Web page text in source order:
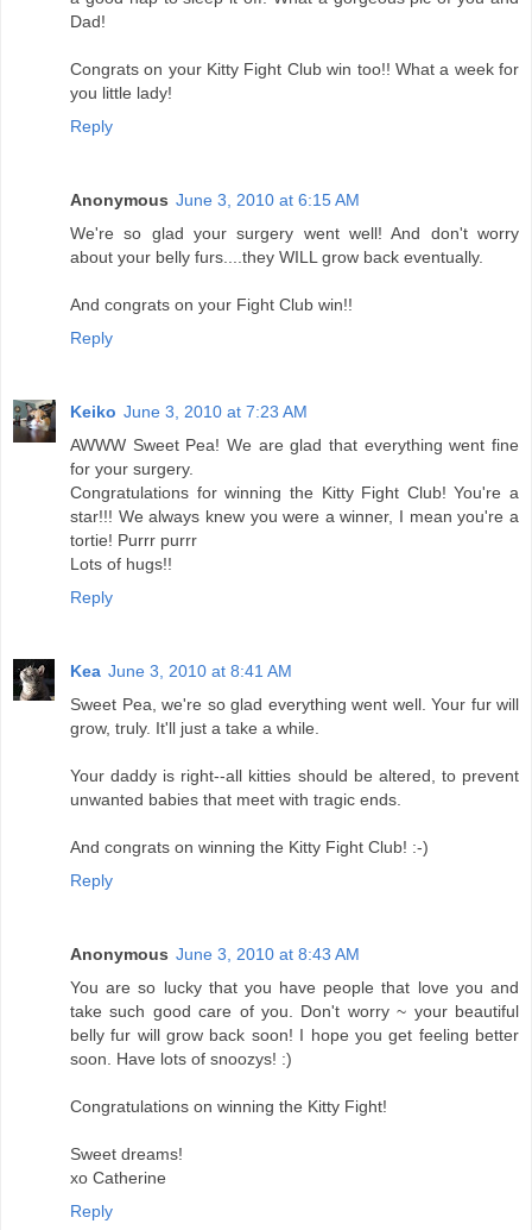
Dad!
Congrats on your Kitty Fight Club win too!! What a week for
you little lady!
Reply
Anonymous June 3, 2010 at 6:15 AM
We're so glad your surgery went well! And don't worry
about your belly furs....they WILL grow back eventually.
And congrats on your Fight Club win!!
Reply
Keiko June 3, 2010 at 7:23 AM
AWWW Sweet Pea! We are glad that everything went fine
for your surgery.
Congratulations for winning the Kitty Fight Club! You're a
star!!! We always knew you were a winner, I mean you're a
tortie! Purrr purrr
Lots of hugs!!
Reply
Kea June 3, 2010 at 8:41 AM
Sweet Pea, we're so glad everything went well. Your fur will
grow, truly. It'll just a take a while.
Your daddy is right--all kitties should be altered, to prevent
unwanted babies that meet with tragic ends.
And congrats on winning the Kitty Fight Club! :-)
Reply
Anonymous June 3, 2010 at 8:43 AM
You are so lucky that you have people that love you and
take such good care of you. Don't worry ~ your beautiful
belly fur will grow back soon! I hope you get feeling better
soon. Have lots of snoozys! :)
Congratulations on winning the Kitty Fight!
Sweet dreams!
xo Catherine
Reply